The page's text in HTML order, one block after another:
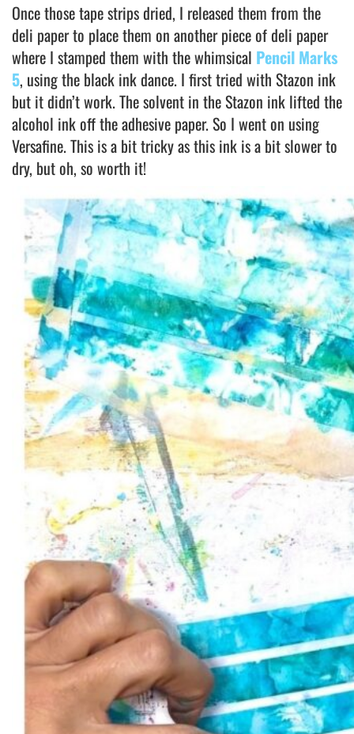
Once those tape strips dried, I released them from the
deli paper to place them on another piece of deli paper
where I stamped them with the whimsical Pencil Marks
5, using the black ink dance. I first tried with Stazon ink
but it didn’t work. The solvent in the Stazon ink lifted the
alcohol ink off the adhesive paper. So I went on using
Versafine. This is a bit tricky as this ink is a bit slower to
dry, but oh, so worth it!